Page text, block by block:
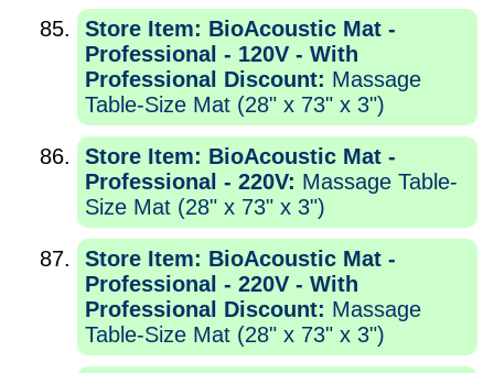
Store Item: BioAcoustic Mat -
Professional - 120V - With
Professional Discount: Massage
Table-Size Mat (28" x 73" x 3")
Store Item: BioAcoustic Mat -
Professional - 220V: Massage Table-
Size Mat (28" x 73" x 3")
Store Item: BioAcoustic Mat -
Professional - 220V - With
Professional Discount: Massage
Table-Size Mat (28" x 73" x 3")